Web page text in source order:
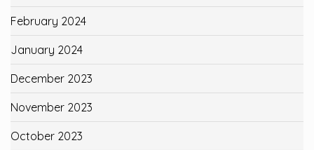
February 2024
January 2024
December 2023
November 2023
October 2023